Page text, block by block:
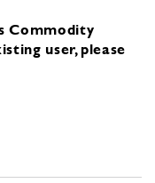
Commodity
user, please